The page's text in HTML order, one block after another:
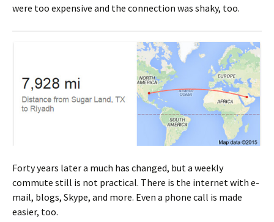
were too expensive and the connection was shaky, too.
Forty years later a much has changed, but a weekly
commute still is not practical. There is the internet with e-
mail, blogs, Skype, and more. Even a phone call is made
easier, too.